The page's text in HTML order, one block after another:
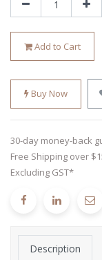
Add to Cart
Buy Now
30-day money-back
Free Shipping over
Excluding GST*
Description